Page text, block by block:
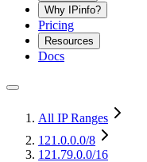
Why IPinfo?
Pricing
Resources
Docs
All IP Ranges
121.0.0.0/8
121.79.0.0/16